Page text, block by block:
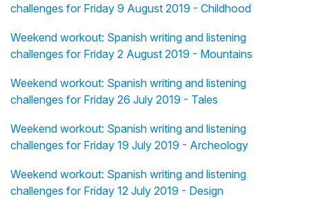
challenges for Friday 9 August 2019 - Childhood
Weekend workout: Spanish writing and listening
challenges for Friday 2 August 2019 - Mountains
Weekend workout: Spanish writing and listening
challenges for Friday 26 July 2019 - Tales
Weekend workout: Spanish writing and listening
challenges for Friday 19 July 2019 - Archeology
Weekend workout: Spanish writing and listening
challenges for Friday 12 July 2019 - Design